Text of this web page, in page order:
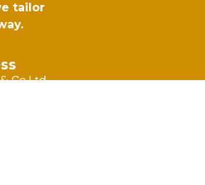
tailor
Co Ltd,